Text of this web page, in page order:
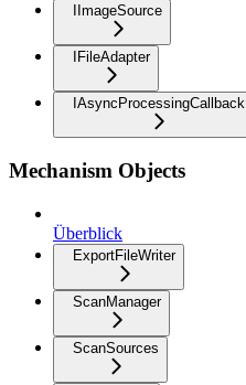
IImageSource
IFileAdapter
IAsyncProcessingCallback
Mechanism Objects
Überblick
ExportFileWriter
ScanManager
ScanSources